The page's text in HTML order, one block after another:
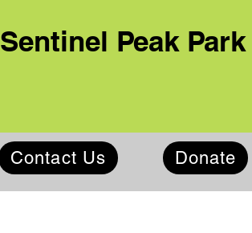
Sentinel Peak Park
Contact Us Donate